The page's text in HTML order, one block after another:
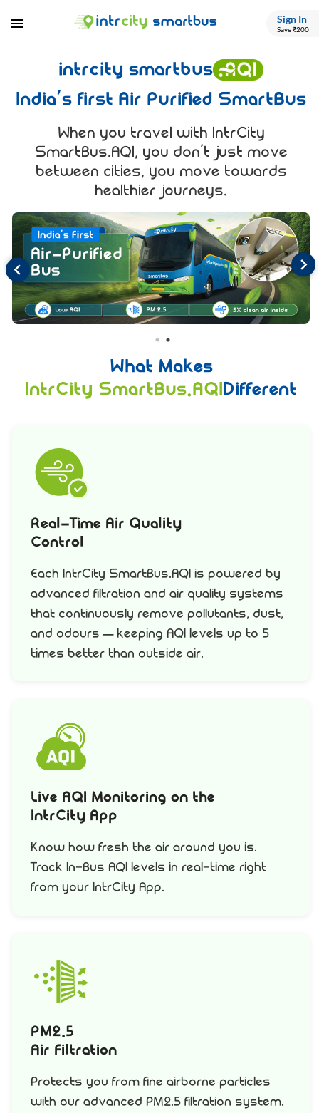
Sign In
Save ₹200
intrcity smartbus
India’s first Air Purified SmartBus
When you travel with IntrCity
SmartBus.AQI, you don’t just move
between cities, you move towards
healthier journeys.
What Makes
IntrCity SmartBus.AQIDifferent
Real-Time Air Quality
Control
Each IntrCity SmartBus.AQI is powered by
advanced filtration and air quality systems
that continuously remove pollutants, dust,
and odours – keeping AQI levels up to 5
times better than outside air.
Live AQI Monitoring on the
IntrCity App
Know how fresh the air around you is.
Track In-Bus AQI levels in real-time right
from your IntrCity App.
PM2.5
Air Filtration
Protects you from fine airborne particles
with our advanced PM2.5 filtration system.